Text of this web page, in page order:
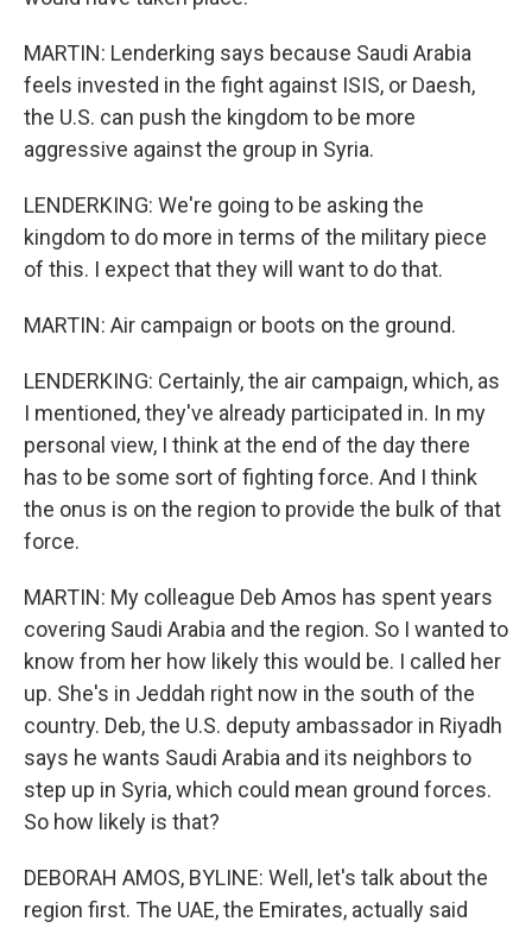
MARTIN: Lenderking says because Saudi Arabia
feels invested in the fight against ISIS, or Daesh,
the U.S. can push the kingdom to be more
aggressive against the group in Syria.
LENDERKING: We're going to be asking the
kingdom to do more in terms of the military piece
of this. I expect that they will want to do that.
MARTIN: Air campaign or boots on the ground.
LENDERKING: Certainly, the air campaign, which, as
I mentioned, they've already participated in. In my
personal view, I think at the end of the day there
has to be some sort of fighting force. And I think
the onus is on the region to provide the bulk of that
force.
MARTIN: My colleague Deb Amos has spent years
covering Saudi Arabia and the region. So I wanted to
know from her how likely this would be. I called her
up. She's in Jeddah right now in the south of the
country. Deb, the U.S. deputy ambassador in Riyadh
says he wants Saudi Arabia and its neighbors to
step up in Syria, which could mean ground forces.
So how likely is that?
DEBORAH AMOS, BYLINE: Well, let's talk about the
region first. The UAE, the Emirates, actually said